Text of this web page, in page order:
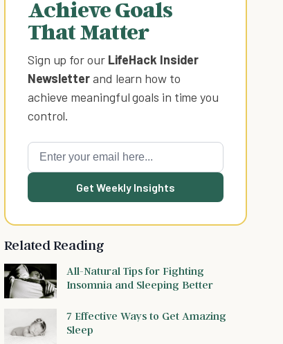
Achieve Goals
That Matter
Sign up for our LifeHack Insider
Newsletterand learn how to
achieve meaningful goals in time you
control.
Get Weekly Insights
Related Reading
All-Natural Tips for Fighting
Insomnia and Sleeping Better
7 Effective Ways to Get Amazing
Sleep